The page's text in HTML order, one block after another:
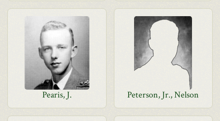
Pearis, J. Peterson, Jr., Nelson